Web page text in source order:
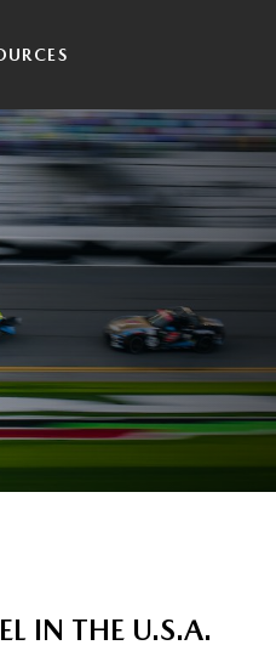
IN THE U.S.A.